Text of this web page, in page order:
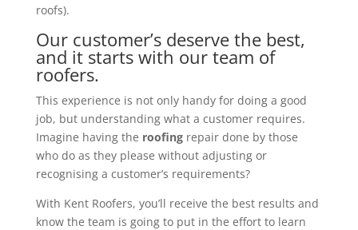
roofs).
Our customer’s deserve the best,
and it starts with our team of
roofers.
This experience is not only handy for doing a good
job, but understanding what a customer requires.
Imagine having the roofingrepair done by those
who do as they please without adjusting or
recognising a customer’s requirements?
With Kent Roofers, you’ll receive the best results and
know the team is going to put in the effort to learn